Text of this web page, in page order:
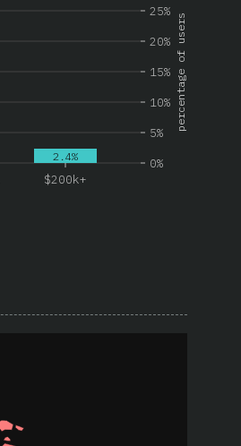
0%
5%
10%
15%
20%
25%
percentage of users
$200k+
2.4%